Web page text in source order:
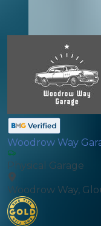
Woodrow Way
Physical Garage
Woodrow Way,